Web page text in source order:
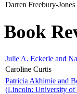
Darren Freebury-Jones
Book
Julie A. Eckerle and
Caroline Curtis
Patricia Akhimie and
(Lincoln: University of